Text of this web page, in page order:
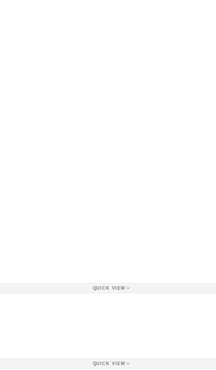
QUICK VIEW
QUICK VIEW